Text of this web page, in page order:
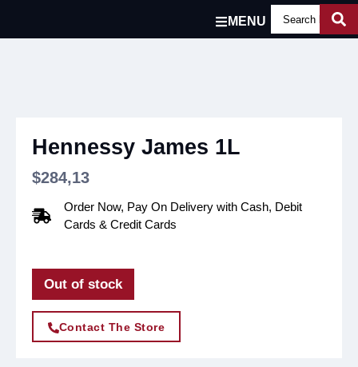
MENU
Hennessy James 1L
$284,13
Order Now, Pay On Delivery with Cash, Debit
Cards & Credit Cards
Out of stock
Contact The Store